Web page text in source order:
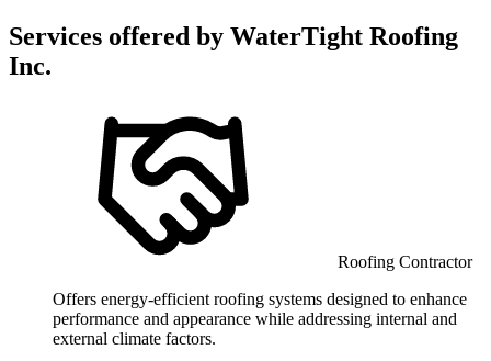
Services offered by WaterTight Roofing
Inc.
Roofing Contractor
Offers energy-efficient roofing systems designed to enhance
performance and appearance while addressing internal and
external climate factors.